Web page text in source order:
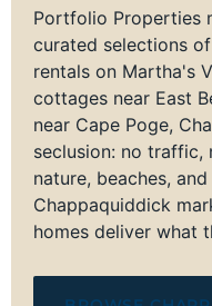
Portfolio Properties
curated selections
rentals on Martha's
cottages near East
near Cape Poge,
seclusion: no traffic,
nature, beaches,
Chappaquiddick
homes deliver what